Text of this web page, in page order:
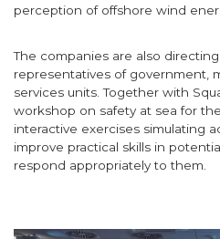
perception of offshore wind
The companies are also
representatives of government,
services units. Together with
workshop on safety at sea for
interactive exercises simulating
improve practical skills in
respond appropriately to them.